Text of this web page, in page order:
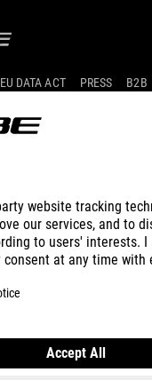
EU DATA ACT PRESS B2B